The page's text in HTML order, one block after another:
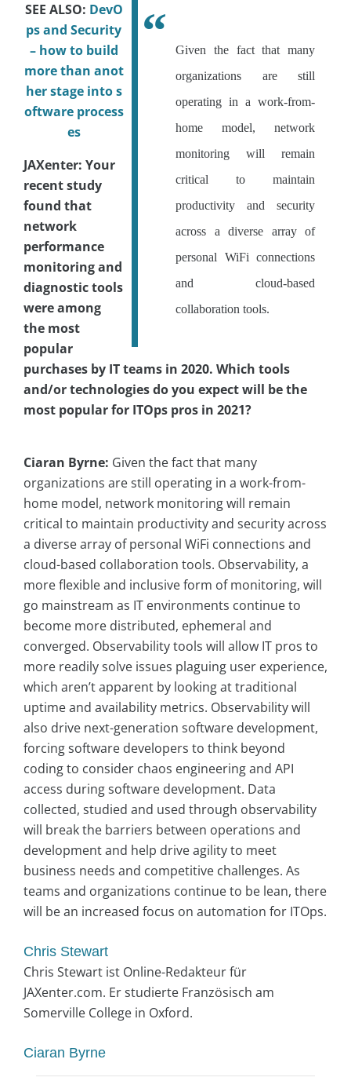
Given the fact that many
organizations are still
operating in a work-from-
home model, network
monitoring will remain
critical to maintain
productivity and security
across a diverse array of
personal WiFi connections
and cloud-based
collaboration tools.
SEE ALSO: DevO
ps and Security
– how to build
more than anot
her stage into s
oftware process
es
JAXenter: Your
recent study
found that
network
performance
monitoring and
diagnostic tools
were among
the most
popular
purchases by IT teams in 2020. Which tools
and/or technologies do you expect will be the
most popular for ITOps pros in 2021?
Ciaran Byrne: Given the fact that many
organizations are still operating in a work-from-
home model, network monitoring will remain
critical to maintain productivity and security across
a diverse array of personal WiFi connections and
cloud-based collaboration tools. Observability, a
more flexible and inclusive form of monitoring, will
go mainstream as IT environments continue to
become more distributed, ephemeral and
converged. Observability tools will allow IT pros to
more readily solve issues plaguing user experience,
which aren’t apparent by looking at traditional
uptime and availability metrics. Observability will
also drive next-generation software development,
forcing software developers to think beyond
coding to consider chaos engineering and API
access during software development. Data
collected, studied and used through observability
will break the barriers between operations and
development and help drive agility to meet
business needs and competitive challenges. As
teams and organizations continue to be lean, there
will be an increased focus on automation for ITOps.
Chris Stewart
Chris Stewart ist Online-Redakteur für
JAXenter.com. Er studierte Französisch am
Somerville College in Oxford.
Ciaran Byrne